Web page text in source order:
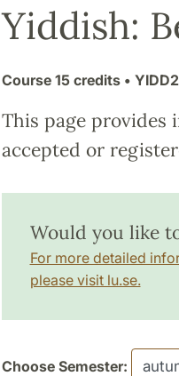
Yiddish:
Course 15 credits•
This page provides
accepted or
Would you like
For more detailed
please visit lu.se.
Choose Semester: